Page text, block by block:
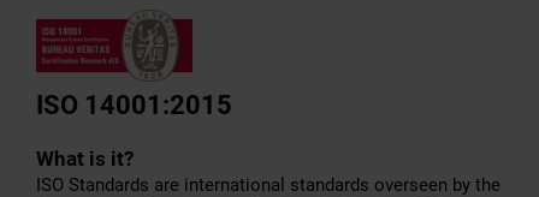
ISO 14001:2015
What is it?
ISO Standards are international standards overseen by the